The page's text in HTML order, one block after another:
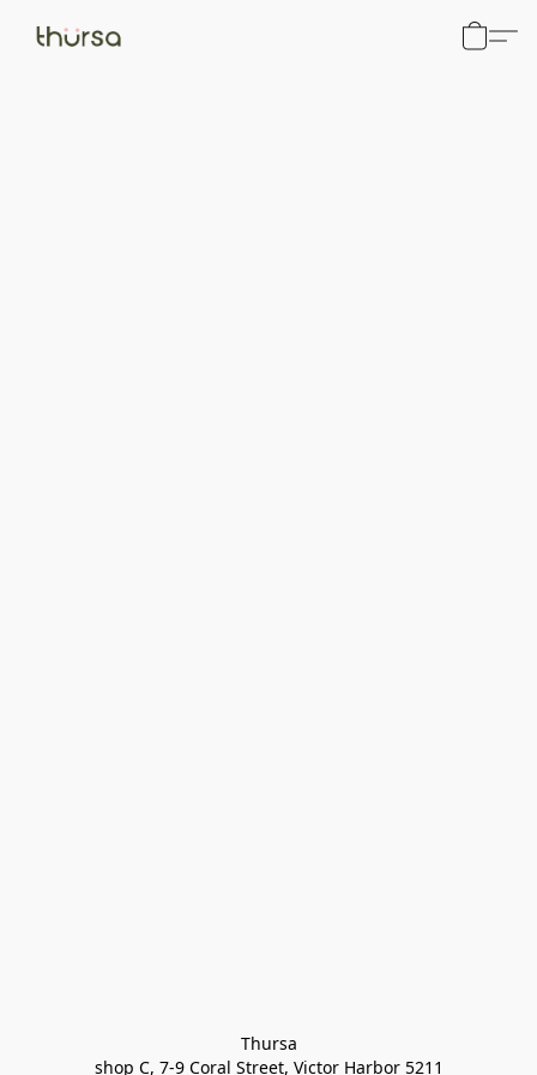
Thursa
shop C, 7-9 Coral Street, Victor Harbor 5211